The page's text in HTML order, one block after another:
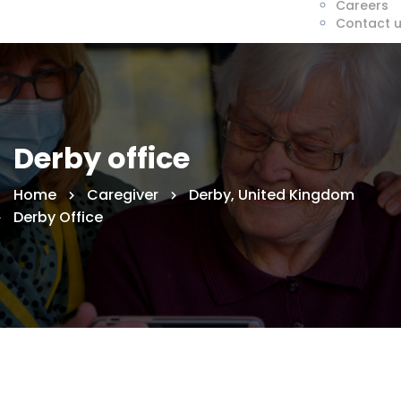
Careers
Contact
Derby office
Home Caregiver
Derby, United Kingdom
Derby Office